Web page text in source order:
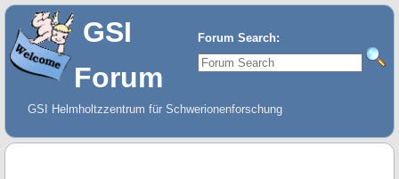
Forum Search:
GSI
Forum
GSI Helmholtzzentrum für Schwerionenforschung